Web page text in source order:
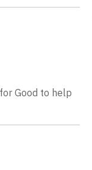
Good to help